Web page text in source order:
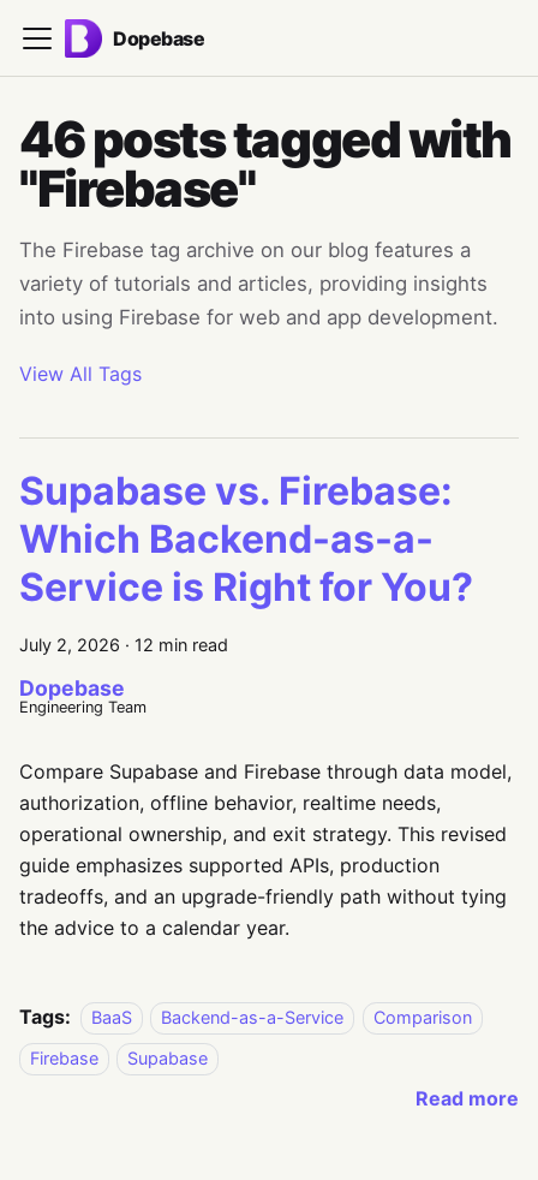
Dopebase
46 posts tagged with
"Firebase"
The Firebase tag archive on our blog features a
variety of tutorials and articles, providing insights
into using Firebase for web and app development.
View All Tags
Supabase vs. Firebase:
Which Backend-as-a-
Service is Right for You?
July 2, 2026 · 12 min read
Dopebase
Engineering Team
Compare Supabase and Firebase through data model,
authorization, offline behavior, realtime needs,
operational ownership, and exit strategy. This revised
guide emphasizes supported APIs, production
tradeoffs, and an upgrade-friendly path without tying
the advice to a calendar year.
Tags: BaaS Backend-as-a-Service
Comparison
Firebase
Supabase
Read more